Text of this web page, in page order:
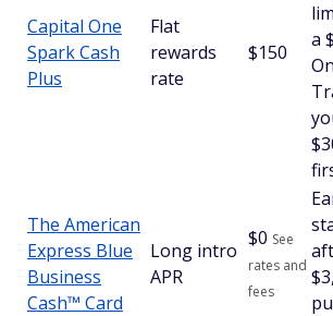
Capital One
Spark Cash
Plus
Flat
rewards
rate
$150
a
The American
Express Blue
Business
Cash™ Card
Long intro
APR
$0 See
rates and
fees